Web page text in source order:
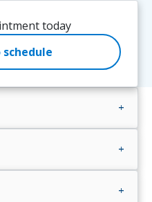
today
add
add
add